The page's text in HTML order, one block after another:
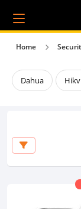
Home
Dahua